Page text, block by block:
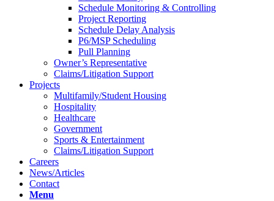
Schedule Monitoring & Controlling
Project Reporting
Schedule Delay Analysis
P6/MSP Scheduling
Pull Planning
Owner’s Representative
Claims/Litigation Support
Projects
Multifamily/Student Housing
Hospitality
Healthcare
Government
Sports & Entertainment
Claims/Litigation Support
Careers
News/Articles
Contact
Menu